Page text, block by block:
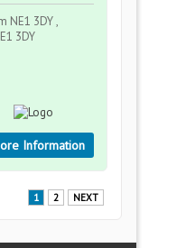
NE1 3DY ,
3DY
Information
1 2 NEXT